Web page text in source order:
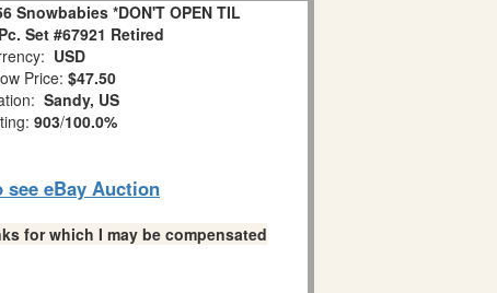
Snowbabies *DON'T OPEN TIL
Set #67921 Retired
USD
Price: $47.50
Sandy, US
903/100.0%
see eBay Auction
for which I may be compensated